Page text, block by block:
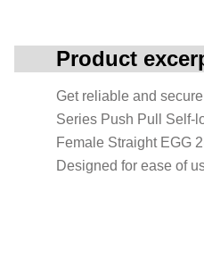
Product
Get reliable and
Series Push Pull Self-
Female Straight EGG
Designed for ease of